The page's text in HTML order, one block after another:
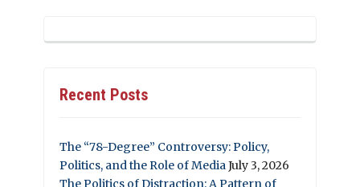
Recent Posts
The “78-Degree” Controversy: Policy,
Politics, and the Role of MediaJuly 3, 2026
The Politics of Distraction: A Pattern of